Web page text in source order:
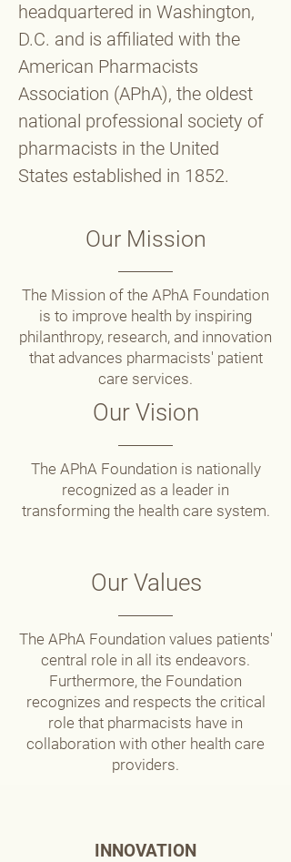
headquartered in Washington,
D.C. and is affiliated with the
American Pharmacists
Association (APhA), the oldest
national professional society of
pharmacists in the United
States established in 1852.
Our Mission
The Mission of the APhA Foundation
is to improve health by inspiring
philanthropy, research, and innovation
that advances pharmacists' patient
care services.
Our Vision
The APhA Foundation is nationally
recognized as a leader in
transforming the health care system.
Our Values
The APhA Foundation values patients'
central role in all its endeavors.
Furthermore, the Foundation
recognizes and respects the critical
role that pharmacists have in
collaboration with other health care
providers.
INNOVATION